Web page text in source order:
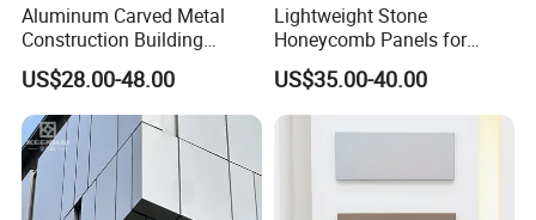
Aluminum Carved Metal
Construction Building
Profile Facade Plate
Decorative Exterior Paint 3D
Curtain Wall Cladding Panel
US$28.00-48.00
Lightweight Stone
Honeycomb Panels for
Exterior Wall Decoration
US$35.00-40.00